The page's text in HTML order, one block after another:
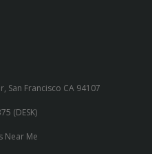
San Francisco CA 94107
(DESK)
Near Me